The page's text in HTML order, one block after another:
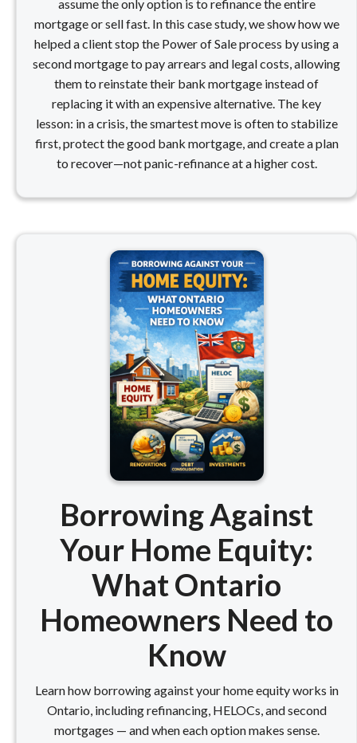
assume the only option is to refinance the entire
mortgage or sell fast. In this case study, we show how we
helped a client stop the Power of Sale process by using a
second mortgage to pay arrears and legal costs, allowing
them to reinstate their bank mortgage instead of
replacing it with an expensive alternative. The key
lesson: in a crisis, the smartest move is often to stabilize
first, protect the good bank mortgage, and create a plan
to recover—not panic-refinance at a higher cost.
Borrowing Against
Your Home Equity:
What Ontario
Homeowners Need to
Know
Learn how borrowing against your home equity works in
Ontario, including refinancing, HELOCs, and second
mortgages — and when each option makes sense.